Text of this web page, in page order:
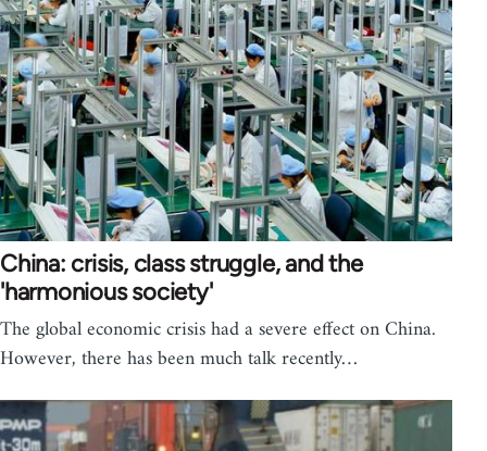
China: crisis, class struggle, and the
'harmonious society'
The global economic crisis had a severe effect on China.
However, there has been much talk recently…